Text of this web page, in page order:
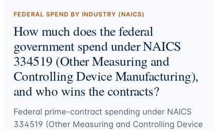
FEDERAL SPEND BY INDUSTRY (NAICS)
How much does the federal
government spend under NAICS
334519 (Other Measuring and
Controlling Device Manufacturing),
and who wins the contracts?
Federal prime-contract spending under NAICS
334519 (Other Measuring and Controlling Device